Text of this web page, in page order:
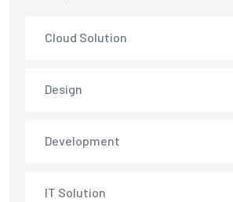
Cloud Solution
Design
Development
IT Solution